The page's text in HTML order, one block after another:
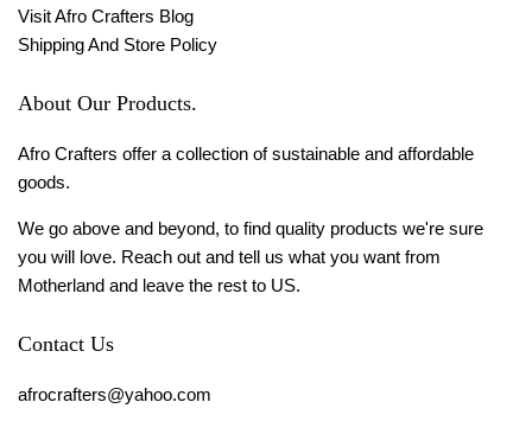
Visit Afro Crafters Blog
Shipping And Store Policy
About Our Products.
Afro Crafters offer a collection of sustainable and affordable
goods.
We go above and beyond, to find quality products we're sure
you will love. Reach out and tell us what you want from
Motherland and leave the rest to US.
Contact Us
afrocrafters@yahoo.com